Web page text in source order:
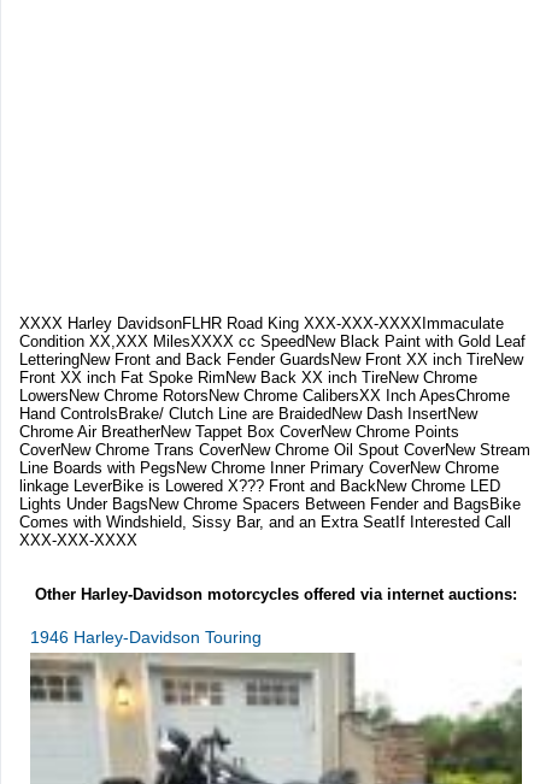
XXXX Harley DavidsonFLHR Road King XXX-XXX-XXXXImmaculate
Condition XX,XXX MilesXXXX cc SpeedNew Black Paint with Gold Leaf
LetteringNew Front and Back Fender GuardsNew Front XX inch TireNew
Front XX inch Fat Spoke RimNew Back XX inch TireNew Chrome
LowersNew Chrome RotorsNew Chrome CalibersXX Inch ApesChrome
Hand ControlsBrake/ Clutch Line are BraidedNew Dash InsertNew
Chrome Air BreatherNew Tappet Box CoverNew Chrome Points
CoverNew Chrome Trans CoverNew Chrome Oil Spout CoverNew Stream
Line Boards with PegsNew Chrome Inner Primary CoverNew Chrome
linkage LeverBike is Lowered X??? Front and BackNew Chrome LED
Lights Under BagsNew Chrome Spacers Between Fender and BagsBike
Comes with Windshield, Sissy Bar, and an Extra SeatIf Interested Call
XXX-XXX-XXXX
Other Harley-Davidson motorcycles offered via internet auctions:
1946 Harley-Davidson Touring